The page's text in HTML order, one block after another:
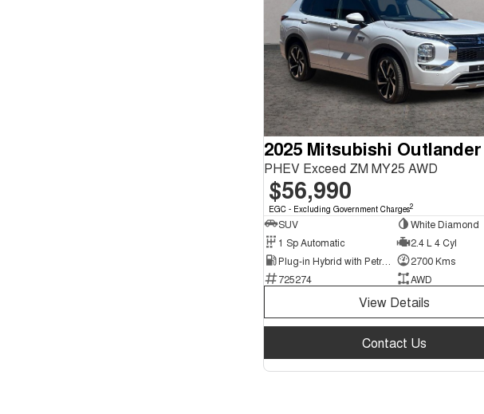
2025 Mitsubishi Outlander
PHEV Exceed ZM MY25 AWD
$56,990
EGC - Excluding Government Charges2
SUV
White Diamond
1 Sp Automatic
2.4 L 4 Cyl
2700 Kms
725274
AWD
View Details
Contact Us